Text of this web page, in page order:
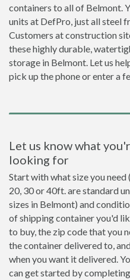
containers to all of Belmont.
units at DefPro, just all steel
Customers at construction
these highly durable,
storage in Belmont. Let us
pick up the phone or enter a
Let us know what
looking for
Start with what size you need
20, 30 or 40ft. are standard
sizes in Belmont) and
of shipping container you'd
to buy, the zip code that you
the container delivered to,
when you want it delivered.
can get started by completing